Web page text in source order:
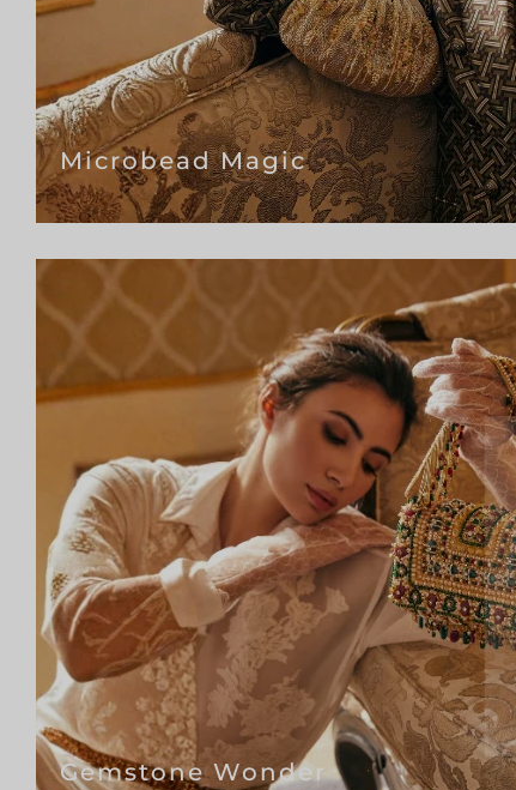
Microbead Magic
Gemstone Wonder